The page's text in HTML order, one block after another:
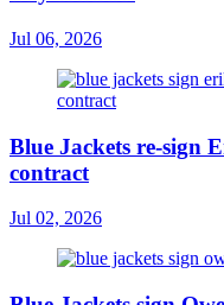
Jul 06, 2026
Blue Jackets re-sign
contract
Jul 02, 2026